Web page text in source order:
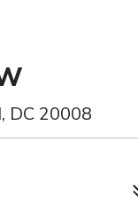
DC 20008